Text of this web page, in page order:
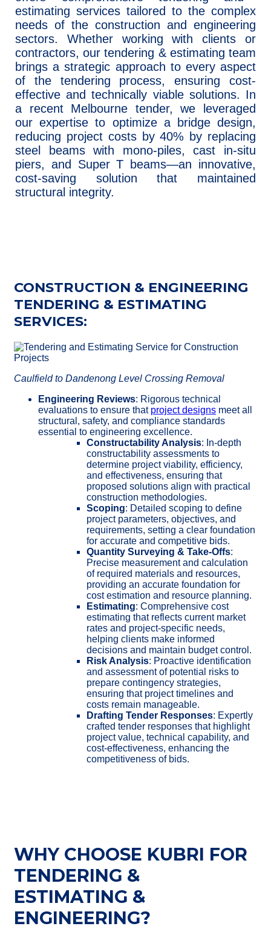
estimating services tailored to the complex
needs of the construction and engineering
sectors. Whether working with clients or
contractors, our tendering & estimating team
brings a strategic approach to every aspect
of the tendering process, ensuring cost-
effective and technically viable solutions. In
a recent Melbourne tender, we leveraged
our expertise to optimize a bridge design,
reducing project costs by 40% by replacing
steel beams with mono-piles, cast in-situ
piers, and Super T beams—an innovative,
cost-saving solution that maintained
structural integrity.
CONSTRUCTION & ENGINEERING
TENDERING & ESTIMATING
SERVICES:
Caulfield to Dandenong Level Crossing Removal
Engineering Reviews: Rigorous technical
evaluations to ensure that project designs meet all
structural, safety, and compliance standards
essential to engineering excellence.
Constructability Analysis: In-depth
constructability assessments to
determine project viability, efficiency,
and effectiveness, ensuring that
proposed solutions align with practical
construction methodologies.
Scoping: Detailed scoping to define
project parameters, objectives, and
requirements, setting a clear foundation
for accurate and competitive bids.
Quantity Surveying & Take-Offs:
Precise measurement and calculation
of required materials and resources,
providing an accurate foundation for
cost estimation and resource planning.
Estimating: Comprehensive cost
estimating that reflects current market
rates and project-specific needs,
helping clients make informed
decisions and maintain budget control.
Risk Analysis: Proactive identification
and assessment of potential risks to
prepare contingency strategies,
ensuring that project timelines and
costs remain manageable.
Drafting Tender Responses: Expertly
crafted tender responses that highlight
project value, technical capability, and
cost-effectiveness, enhancing the
competitiveness of bids.
WHY CHOOSE KUBRI FOR
TENDERING &
ESTIMATING &
ENGINEERING?